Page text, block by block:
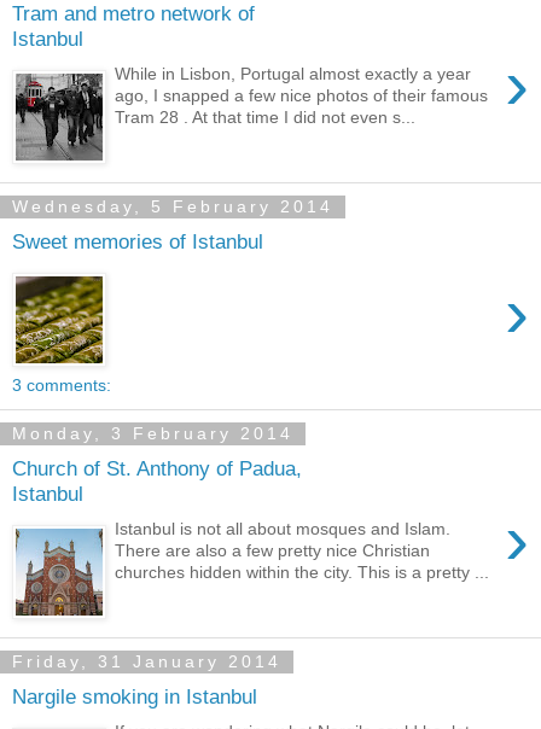
Tram and metro network of
Istanbul
›
While in Lisbon, Portugal almost exactly a year
ago, I snapped a few nice photos of their famous
Tram 28 . At that time I did not even s...
Wednesday, 5 February 2014
Sweet memories of Istanbul
›
3 comments:
Monday, 3 February 2014
Church of St. Anthony of Padua,
Istanbul
›
Istanbul is not all about mosques and Islam.
There are also a few pretty nice Christian
churches hidden within the city. This is a pretty ...
Friday, 31 January 2014
Nargile smoking in Istanbul